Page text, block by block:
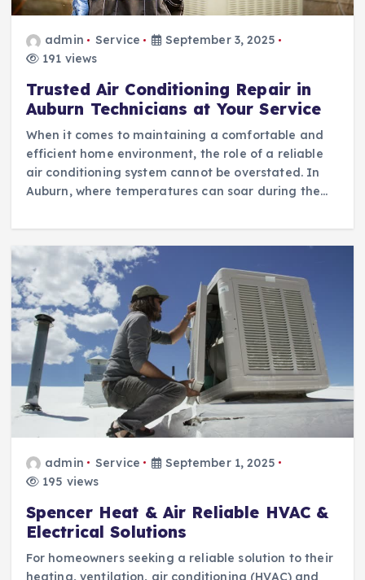
admin Service
September 3, 2025
191 views
Trusted Air Conditioning Repair in
Auburn Technicians at Your Service
When it comes to maintaining a comfortable and
efficient home environment, the role of a reliable
air conditioning system cannot be overstated. In
Auburn, where temperatures can soar during the…
admin Service
September 1, 2025
195 views
Spencer Heat & Air Reliable HVAC &
Electrical Solutions
For homeowners seeking a reliable solution to their
heating, ventilation, air conditioning (HVAC) and